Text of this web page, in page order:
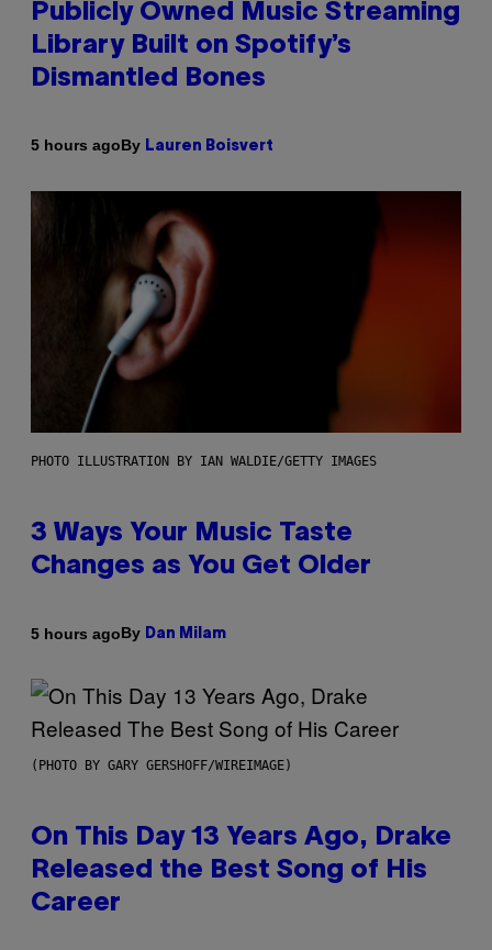
Publicly Owned Music Streaming
Library Built on Spotify’s
Dismantled Bones
5 hours agoBy Lauren Boisvert
PHOTO ILLUSTRATION BY IAN WALDIE/GETTY IMAGES
3 Ways Your Music Taste
Changes as You Get Older
5 hours agoBy Dan Milam
(PHOTO BY GARY GERSHOFF/WIREIMAGE)
On This Day 13 Years Ago, Drake
Released the Best Song of His
Career